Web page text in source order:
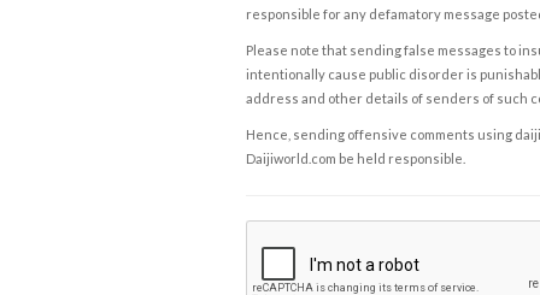
responsible for any defamatory message
Please note that sending false messages to
intentionally cause public disorder is
address and other details of senders of such
Hence, sending offensive comments using
Daijiworld.com be held responsible.